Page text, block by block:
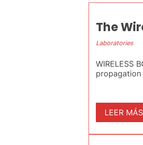
The
Laboratories
WIRELESS
propagation
LEER MÁS